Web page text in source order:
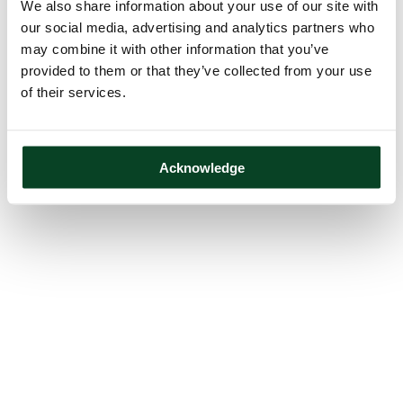
We also share information about your use of our site with
our social media, advertising and analytics partners who
may combine it with other information that you’ve
provided to them or that they’ve collected from your use
of their services.
Acknowledge